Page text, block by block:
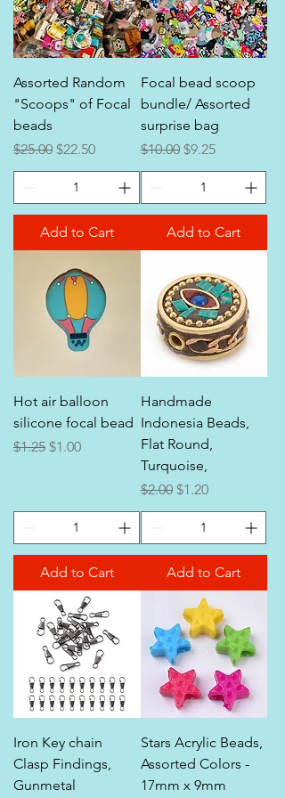
Assorted Random
"Scoops" of Focal
beads
Regular Price
$25.00 Sale Price
$22.50
Add to Cart
Focal bead scoop
bundle/ Assorted
surprise bag
Regular Price
$10.00 Sale Price
$9.25
Add to Cart
Hot air balloon
silicone focal bead
Regular Price
$1.25 Sale Price
$1.00
Add to Cart
Handmade
Indonesia Beads,
Flat Round,
Turquoise,
Regular Price
$2.00 Sale Price
$1.20
Add to Cart
Iron Key chain
Clasp Findings,
Gunmetal
Stars Acrylic Beads,
Assorted Colors -
17mm x 9mm